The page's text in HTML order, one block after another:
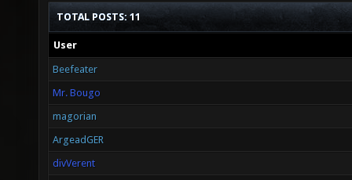
TOTAL POSTS: 11
User
Beefeater
Mr. Bougo
magorian
ArgeadGER
divVerent